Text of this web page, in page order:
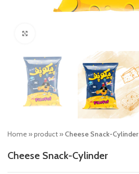
Home »product » Cheese Snack-Cylinder
Cheese Snack-Cylinder